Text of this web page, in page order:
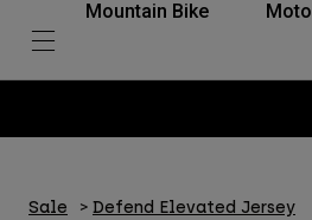
Mountain Bike Moto
Sale Defend Elevated Jersey